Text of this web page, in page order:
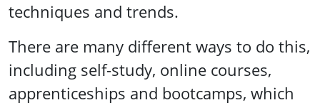
techniques and trends.
There are many different ways to do this,
including self-study, online courses,
apprenticeships and bootcamps, which